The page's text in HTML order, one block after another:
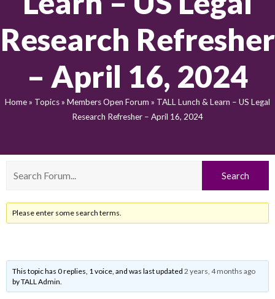
Research Refresher
– April 16, 2024
Home» Topics» Members Open Forum » TALL Lunch & Learn – US Legal
Research Refresher – April 16, 2024
Please enter some search terms.
This topic has 0 replies, 1 voice, and was last updated2 years, 4 months ago
byTALL Admin.